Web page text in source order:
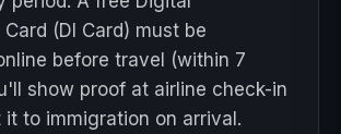
(DI Card) must be
before travel (within 7
show proof at airline check-in
it to immigration on arrival.